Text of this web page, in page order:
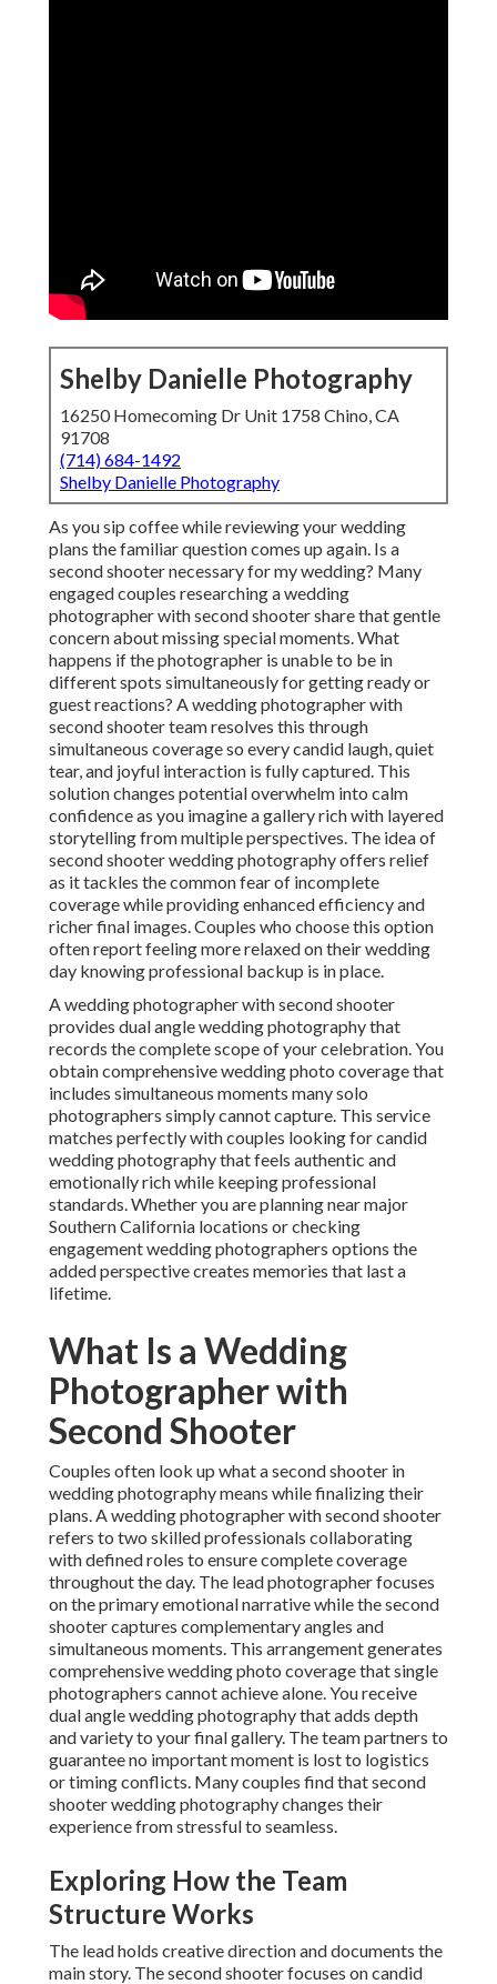
Shelby Danielle Photography
16250 Homecoming Dr Unit 1758 Chino, CA
91708
(714) 684-1492
Shelby Danielle Photography
As you sip coffee while reviewing your wedding
plans the familiar question comes up again. Is a
second shooter necessary for my wedding? Many
engaged couples researching a wedding
photographer with second shooter share that gentle
concern about missing special moments. What
happens if the photographer is unable to be in
different spots simultaneously for getting ready or
guest reactions? A wedding photographer with
second shooter team resolves this through
simultaneous coverage so every candid laugh, quiet
tear, and joyful interaction is fully captured. This
solution changes potential overwhelm into calm
confidence as you imagine a gallery rich with layered
storytelling from multiple perspectives. The idea of
second shooter wedding photography offers relief
as it tackles the common fear of incomplete
coverage while providing enhanced efficiency and
richer final images. Couples who choose this option
often report feeling more relaxed on their wedding
day knowing professional backup is in place.
A wedding photographer with second shooter
provides dual angle wedding photography that
records the complete scope of your celebration. You
obtain comprehensive wedding photo coverage that
includes simultaneous moments many solo
photographers simply cannot capture. This service
matches perfectly with couples looking for candid
wedding photography that feels authentic and
emotionally rich while keeping professional
standards. Whether you are planning near major
Southern California locations or checking
engagement wedding photographers options the
added perspective creates memories that last a
lifetime.
What Is a Wedding
Photographer with
Second Shooter
Couples often look up what a second shooter in
wedding photography means while finalizing their
plans. A wedding photographer with second shooter
refers to two skilled professionals collaborating
with defined roles to ensure complete coverage
throughout the day. The lead photographer focuses
on the primary emotional narrative while the second
shooter captures complementary angles and
simultaneous moments. This arrangement generates
comprehensive wedding photo coverage that single
photographers cannot achieve alone. You receive
dual angle wedding photography that adds depth
and variety to your final gallery. The team partners to
guarantee no important moment is lost to logistics
or timing conflicts. Many couples find that second
shooter wedding photography changes their
experience from stressful to seamless.
Exploring How the Team
Structure Works
The lead holds creative direction and documents the
main story. The second shooter focuses on candid